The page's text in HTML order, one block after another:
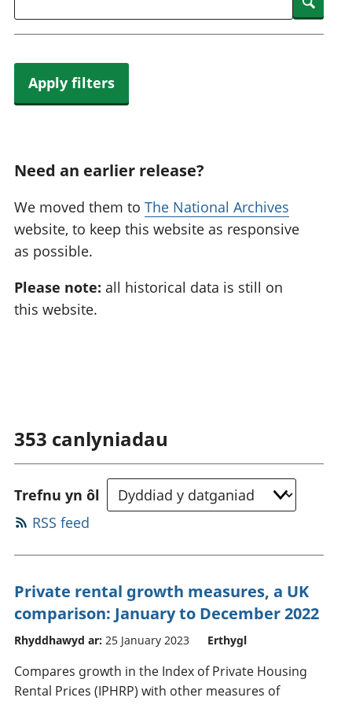
Apply filters
Need an earlier release?
We moved them to The National Archives
website, to keep this website as responsive
as possible.
Please note: all historical data is still on
this website.
353 canlyniadau
Trefnu yn ôl
RSS feed
Private rental growth measures, a UK
comparison: January to December 2022
Rhyddhawyd ar: 25 January 2023 Erthygl
Compares growth in the Index of Private Housing
Rental Prices (IPHRP) with other measures of